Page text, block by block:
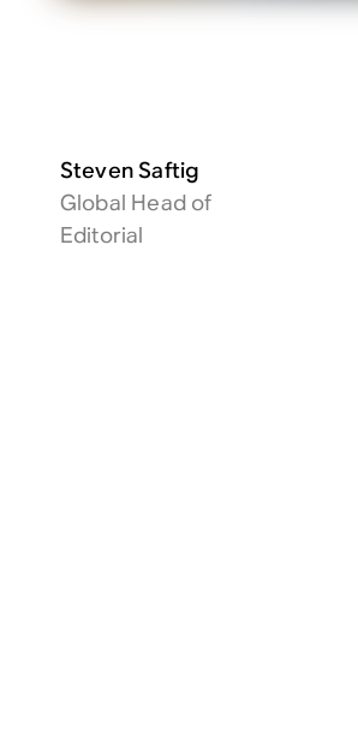
Steven Saftig
Global Head of
Editorial